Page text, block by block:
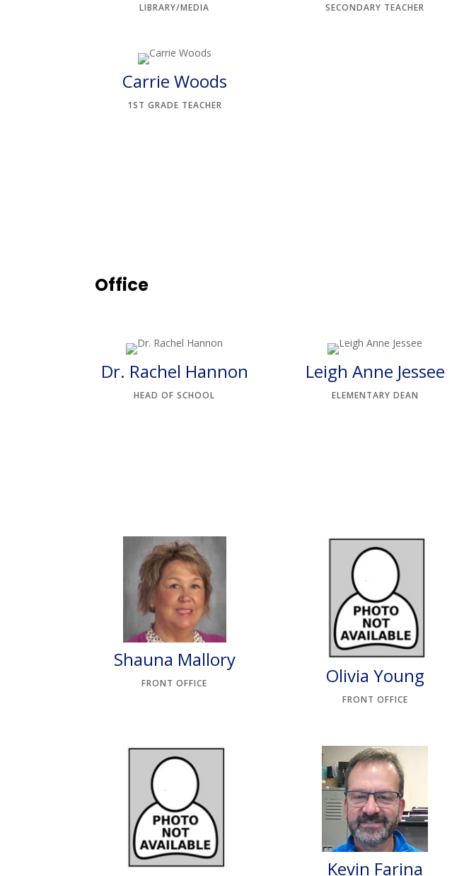
LIBRARY/MEDIA SECONDARY TEACHER
Carrie Woods
1ST GRADE TEACHER
Office
Dr. Rachel Hannon
HEAD OF SCHOOL
Leigh Anne Jessee
ELEMENTARY DEAN
Shauna Mallory
FRONT OFFICE Olivia Young
FRONT OFFICE
Kevin Farina